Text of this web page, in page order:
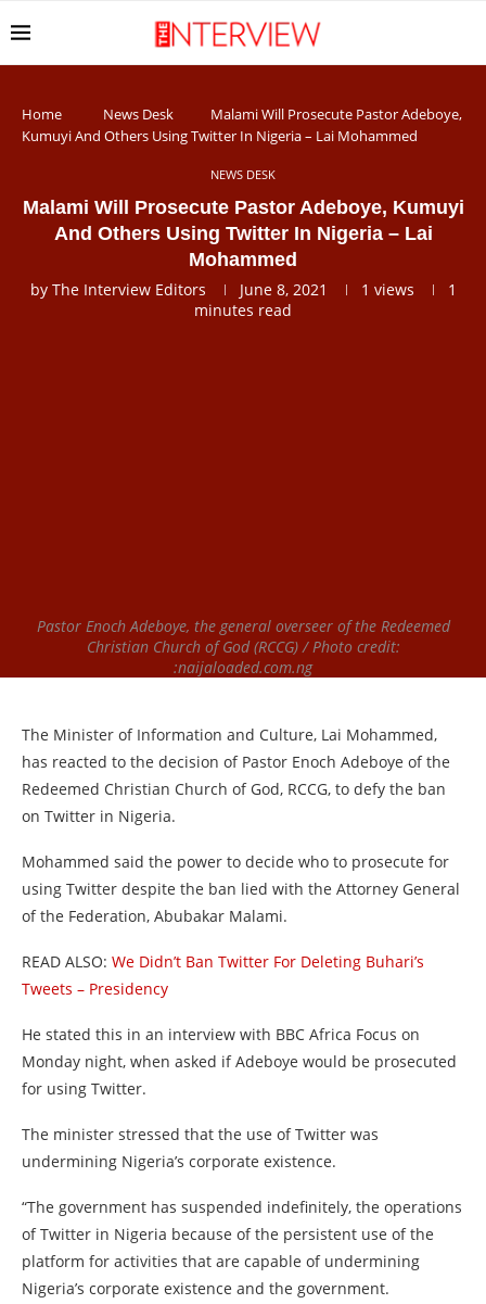
Home News Desk
Malami Will Prosecute Pastor Adeboye,
Kumuyi And Others Using Twitter In Nigeria – Lai Mohammed
NEWS DESK
Malami Will Prosecute Pastor Adeboye, Kumuyi
And Others Using Twitter In Nigeria – Lai
Mohammed
by The Interview Editors June 8, 2021 1 views
1
minutes read
Pastor Enoch Adeboye, the general overseer of the Redeemed
Christian Church of God (RCCG) / Photo credit:
:naijaloaded.com.ng
The Minister of Information and Culture, Lai Mohammed,
has reacted to the decision of Pastor Enoch Adeboye of the
Redeemed Christian Church of God, RCCG, to defy the ban
on Twitter in Nigeria.
Mohammed said the power to decide who to prosecute for
using Twitter despite the ban lied with the Attorney General
of the Federation, Abubakar Malami.
READ ALSO: We Didn’t Ban Twitter For Deleting Buhari’s
Tweets – Presidency
He stated this in an interview with BBC Africa Focus on
Monday night, when asked if Adeboye would be prosecuted
for using Twitter.
The minister stressed that the use of Twitter was
undermining Nigeria’s corporate existence.
“The government has suspended indefinitely, the operations
of Twitter in Nigeria because of the persistent use of the
platform for activities that are capable of undermining
Nigeria’s corporate existence and the government.